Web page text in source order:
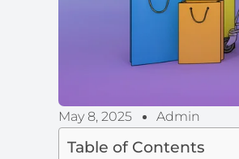
May 8, 2025 Admin
Table of Contents